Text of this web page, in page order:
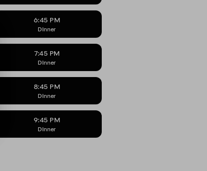
6:45 PM
DInner
7:45 PM
DInner
8:45 PM
DInner
9:45 PM
DInner